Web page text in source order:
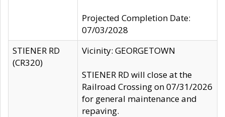
Projected Completion Date:
07/03/2028
STIENER RD
(CR320)
Vicinity: GEORGETOWN
STIENER RD will close at the
Railroad Crossing on 07/31/2026
for general maintenance and
repaving.